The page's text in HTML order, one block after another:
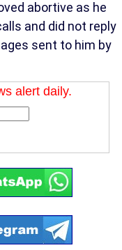
abortive as he
and did not reply
sent to him by
alert daily.